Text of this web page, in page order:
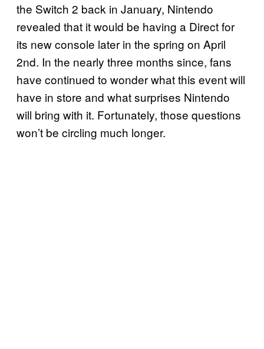
the Switch 2 back in January, Nintendo
revealed that it would be having a Direct for
its new console later in the spring on April
2nd. In the nearly three months since, fans
have continued to wonder what this event will
have in store and what surprises Nintendo
will bring with it. Fortunately, those questions
won’t be circling much longer.